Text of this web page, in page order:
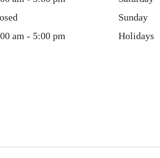
am - 5:00 pm
Sunday
Holidays